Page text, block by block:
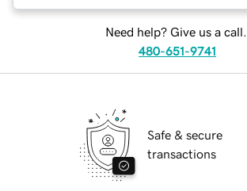
Need help? Give us a call.
480-651-9741
Safe & secure
transactions